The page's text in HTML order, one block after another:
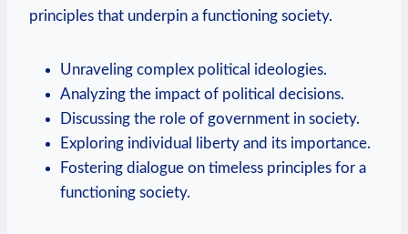
principles that underpin a functioning society.
Unraveling complex political ideologies.
Analyzing the impact of political decisions.
Discussing the role of government in society.
Exploring individual liberty and its importance.
Fostering dialogue on timeless principles for a
functioning society.